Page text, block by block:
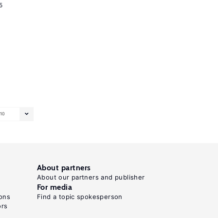
10
About partners
About our partners and publisher
For media
Find a topic spokesperson